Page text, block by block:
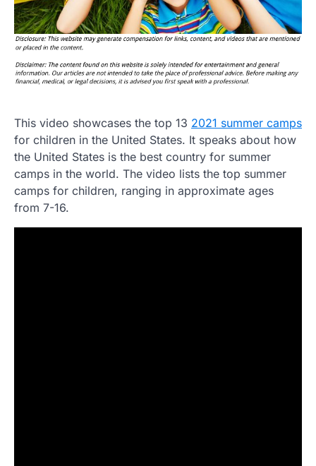
This video showcases the top 13 2021 summer camps
for children in the United States. It speaks about how
the United States is the best country for summer
camps in the world. The video lists the top summer
camps for children, ranging in approximate ages
from 7-16.